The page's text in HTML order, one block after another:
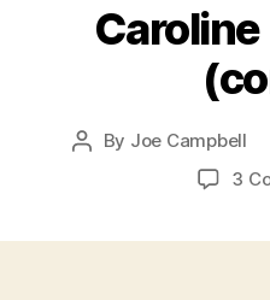
Post
By Joe Campbell
3